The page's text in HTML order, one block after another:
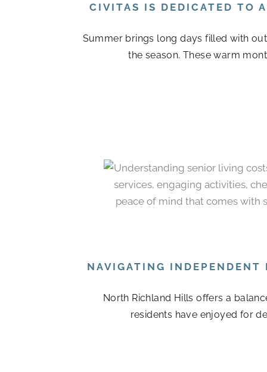
CIVITAS IS DEDICATED TO
Summer brings long days filled with
the season. These warm
NAVIGATING
North Richland Hills offers a
residents have enjoyed for